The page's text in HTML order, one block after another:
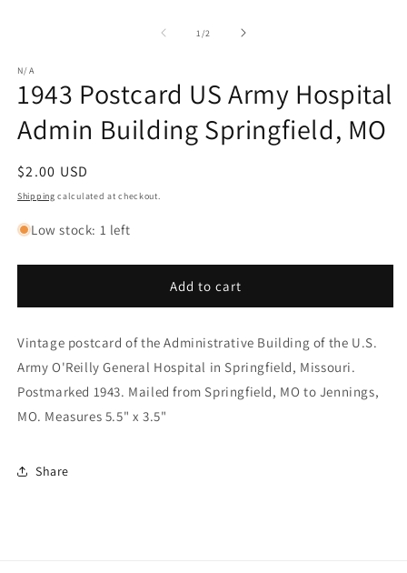
1 /of2
N/A
1943 Postcard US Army Hospital
Admin Building Springfield, MO
Regular
price
$2.00 USD
Shipping calculated at checkout.
Low stock: 1 left
Add to cart
Vintage postcard of the Administrative Building of the U.S.
Army O'Reilly General Hospital in Springfield, Missouri.
Postmarked 1943. Mailed from Springfield, MO to Jennings,
MO. Measures 5.5" x 3.5"
Share